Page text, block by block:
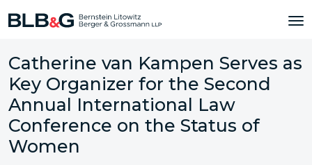
Catherine van Kampen Serves as
Key Organizer for the Second
Annual International Law
Conference on the Status of
Women